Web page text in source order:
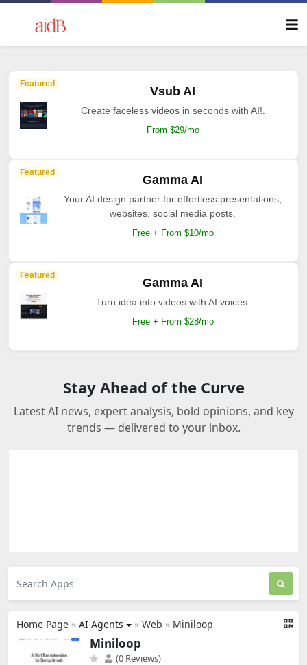
Featured
Vsub AI
Create faceless videos in seconds with AI!.
From $29/mo
Featured
Gamma AI
Your AI design partner for effortless presentations,
websites, social media posts.
Free + From $10/mo
Featured
Gamma AI
Turn idea into videos with AI voices.
Free + From $28/mo
Stay Ahead of the Curve
Latest AI news, expert analysis, bold opinions, and key
trends — delivered to your inbox.
Home Page » AI Agents » Web » Miniloop
Miniloop
(0 Reviews)